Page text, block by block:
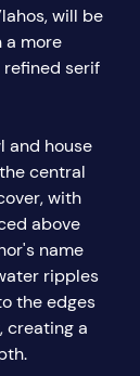
will be
a more
serif
and house
central
with
above
name
ripples
the edges
creating a